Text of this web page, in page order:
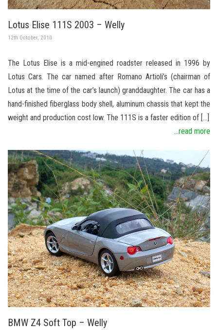
Lotus Elise 111S 2003 – Welly
12th October, 2010
The Lotus Elise is a mid-engined roadster released in 1996 by
Lotus Cars. The car named after Romano Artioli’s (chairman of
Lotus at the time of the car’s launch) granddaughter. The car has a
hand-finished fiberglass body shell, aluminum chassis that kept the
weight and production cost low. The 111S is a faster edition of […]
...read more
BMW Z4 Soft Top – Welly